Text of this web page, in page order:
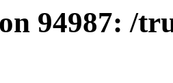
94987: /